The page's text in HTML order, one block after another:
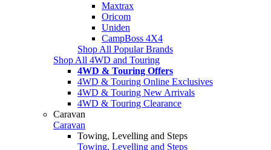
Maxtrax
Oricom
Uniden
CampBoss 4X4
Shop All Popular Brands
Shop All 4WD and Touring
4WD & Touring Offers
4WD & Touring Online Exclusives
4WD & Touring New Arrivals
4WD & Touring Clearance
Caravan
Caravan
Towing, Levelling and Steps
Towing, Levelling and Steps